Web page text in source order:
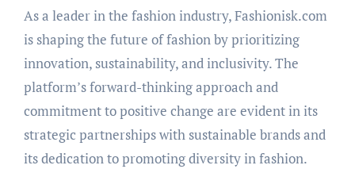
As a leader in the fashion industry, Fashionisk.com
is shaping the future of fashion by prioritizing
innovation, sustainability, and inclusivity. The
platform’s forward-thinking approach and
commitment to positive change are evident in its
strategic partnerships with sustainable brands and
its dedication to promoting diversity in fashion.